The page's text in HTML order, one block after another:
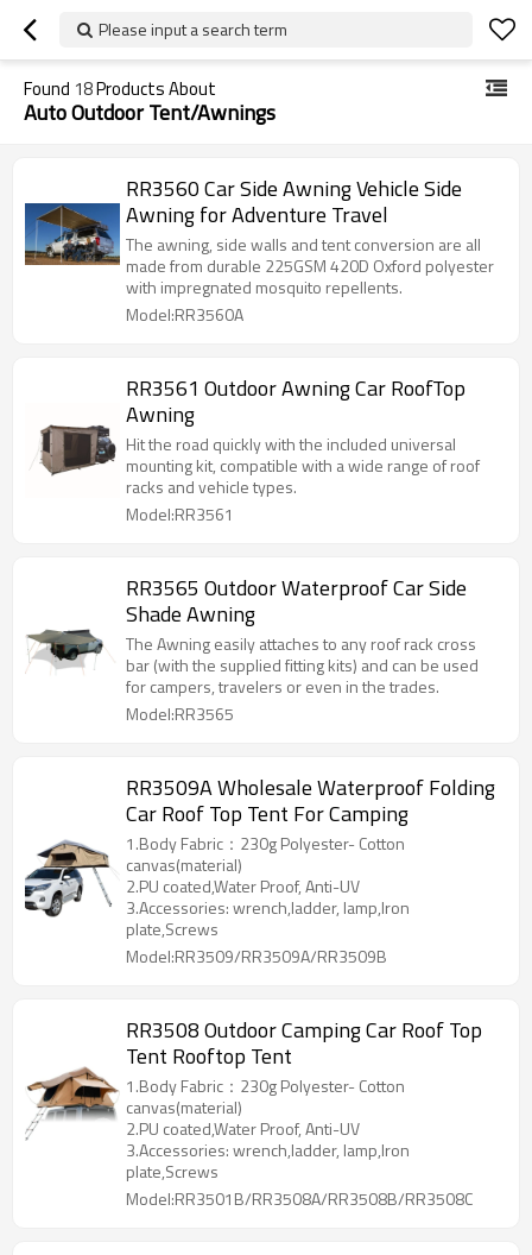
Please input a search term
Found 18Products About
Auto Outdoor Tent/Awnings
RR3560 Car Side Awning Vehicle Side
Awning for Adventure Travel
The awning, side walls and tent conversion are all
made from durable 225GSM 420D Oxford polyester
with impregnated mosquito repellents.
Model:RR3560A
RR3561 Outdoor Awning Car RoofTop
Awning
Hit the road quickly with the included universal
mounting kit, compatible with a wide range of roof
racks and vehicle types.
Model:RR3561
RR3565 Outdoor Waterproof Car Side
Shade Awning
The Awning easily attaches to any roof rack cross
bar (with the supplied fitting kits) and can be used
for campers, travelers or even in the trades.
Model:RR3565
RR3509A Wholesale Waterproof Folding
Car Roof Top Tent For Camping
1.Body Fabric：230g Polyester- Cotton
canvas(material)
2.PU coated,Water Proof, Anti-UV
3.Accessories: wrench,ladder, lamp,Iron
plate,Screws
Model:RR3509/RR3509A/RR3509B
RR3508 Outdoor Camping Car Roof Top
Tent Rooftop Tent
1.Body Fabric：230g Polyester- Cotton
canvas(material)
2.PU coated,Water Proof, Anti-UV
3.Accessories: wrench,ladder, lamp,Iron
plate,Screws
Model:RR3501B/RR3508A/RR3508B/RR3508C